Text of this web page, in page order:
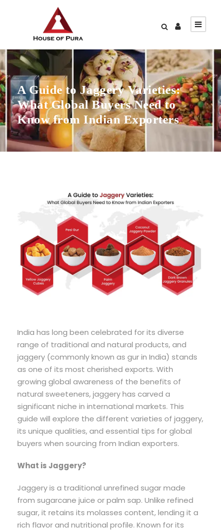
A Guide to Jaggery Varieties:
What Global Buyers Need to
Know from Indian Exporters
India has long been celebrated for its diverse
range of traditional and natural products, and
jaggery (commonly known as gur in India) stands
as one of its most cherished exports. With
growing global awareness of the benefits of
natural sweeteners, jaggery has carved a
significant niche in international markets. This
guide will explore the different varieties of jaggery,
its unique qualities, and essential tips for global
buyers when sourcing from Indian exporters.
What is Jaggery?
Jaggery is a traditional unrefined sugar made
from sugarcane juice or palm sap. Unlike refined
sugar, it retains its molasses content, lending it a
rich flavor and nutritional profile. Known for its